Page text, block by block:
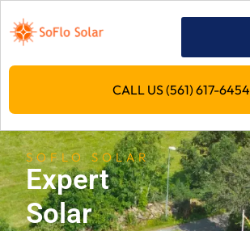
CALL US (561) 617-6454
SOFLO SOLAR
Expert
Solar